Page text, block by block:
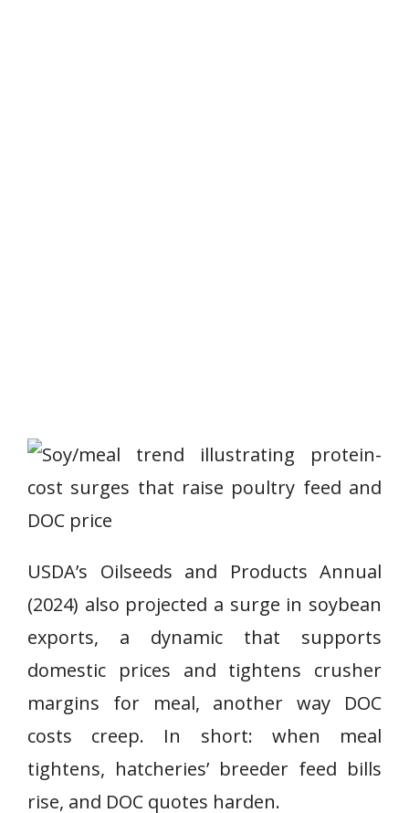
USDA’s Oilseeds and Products Annual
(2024) also projected a surge in soybean
exports, a dynamic that supports
domestic prices and tightens crusher
margins for meal, another way DOC
costs creep. In short: when meal
tightens, hatcheries’ breeder feed bills
rise, and DOC quotes harden.